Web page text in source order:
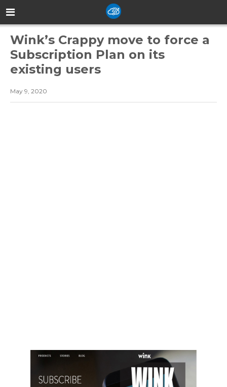
Wink’s Crappy move to force a
Subscription Plan on its
existing users
May 9, 2020